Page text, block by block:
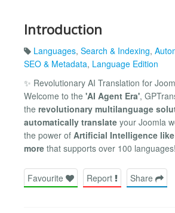
Introduction
Languages, Search & Indexing,
SEO & Metadata, Language Edition
✨ Revolutionary AI Translation for
Welcome to the 'AI Agent Era',
the revolutionary multilanguage
automatically translate your Joomla
the power of Artificial Intelligence like
more that supports over 100 languages!
Favourite Report Share